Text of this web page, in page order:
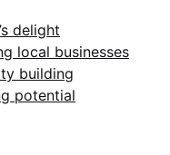
delight
local businesses
building
potential